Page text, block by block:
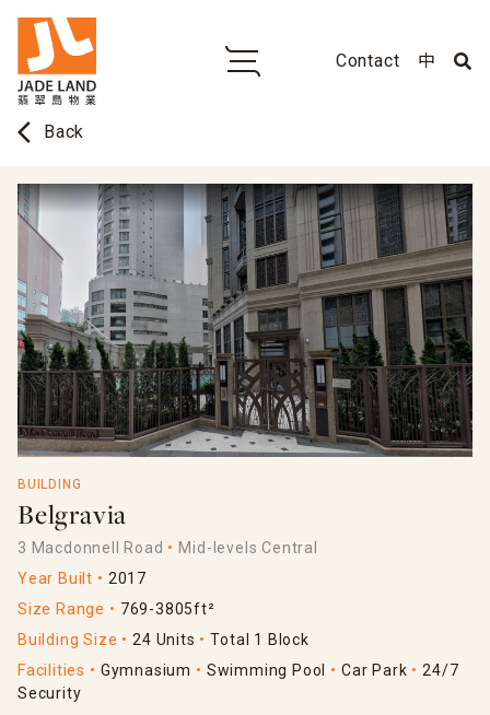
Contact 中
arrow_back_ios Back
BUILDING
Belgravia
3 Macdonnell Road
Mid-levels Central
Year Built
2017
Size Range
769-3805ft²
Building Size
24 Units
Total 1 Block
Facilities
Gymnasium Swimming Pool Car Park
24/7
Security